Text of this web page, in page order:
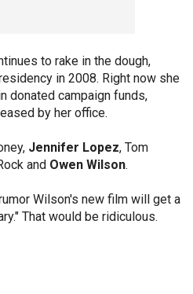
to rake in the dough,
in 2008. Right now she
donated campaign funds,
by her office.
Jennifer Lopez, Tom
and Owen Wilson.
Wilson's new film will get a
That would be ridiculous.